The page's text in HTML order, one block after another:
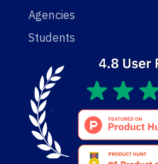
Agencies
Students